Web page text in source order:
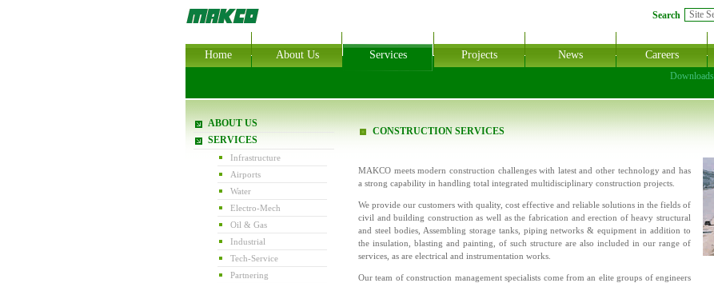
Search
Home About Us Services Projects News Careers
Downloads
ABOUT US
SERVICES
Infrastructure
Airports
Water
Electro-Mech
Oil & Gas
Industrial
Tech-Service
Partnering
CONSTRUCTION SERVICES
MAKCO meets modern construction challenges with latest and other technology and has
a strong capability in handling total integrated multidisciplinary construction projects.
We provide our customers with quality, cost effective and reliable solutions in the fields of
civil and building construction as well as the fabrication and erection of heavy structural
and steel bodies, Assembling storage tanks, piping networks & equipment in addition to
the insulation, blasting and painting, of such structure are also included in our range of
services, as are electrical and instrumentation works.
Our team of construction management specialists come from an elite groups of engineers